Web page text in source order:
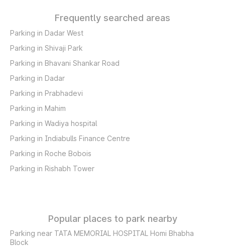
Frequently searched areas
Parking in Dadar West
Parking in Shivaji Park
Parking in Bhavani Shankar Road
Parking in Dadar
Parking in Prabhadevi
Parking in Mahim
Parking in Wadiya hospital
Parking in Indiabulls Finance Centre
Parking in Roche Bobois
Parking in Rishabh Tower
Popular places to park nearby
Parking near TATA MEMORIAL HOSPITAL Homi Bhabha
Block